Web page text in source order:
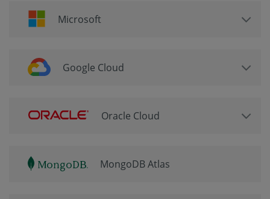
Microsoft
Google Cloud
Oracle Cloud
MongoDB Atlas